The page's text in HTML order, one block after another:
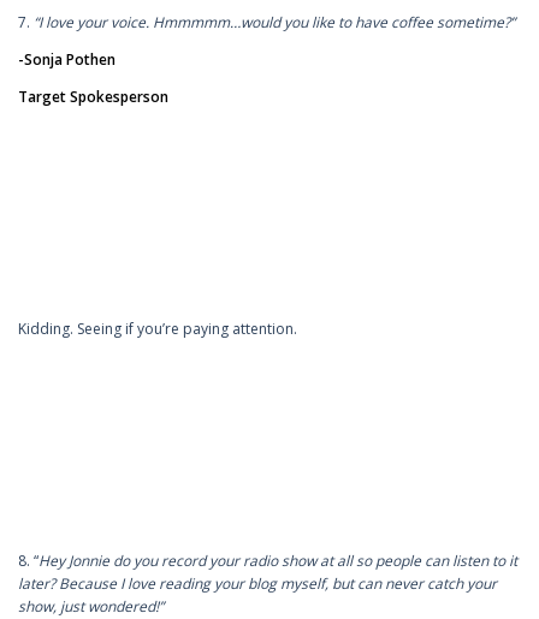
7. “I love your voice. Hmmmmm…would you like to have coffee sometime?”
-Sonja Pothen
Target Spokesperson
Kidding. Seeing if you’re paying attention.
8. “Hey Jonnie do you record your radio show at all so people can listen to it
later? Because I love reading your blog myself, but can never catch your
show, just wondered!”